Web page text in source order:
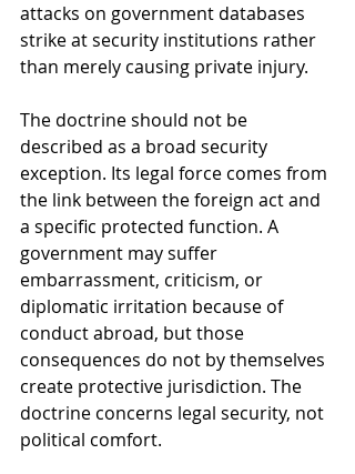
attacks on government databases
strike at security institutions rather
than merely causing private injury.
The doctrine should not be
described as a broad security
exception. Its legal force comes from
the link between the foreign act and
a specific protected function. A
government may suffer
embarrassment, criticism, or
diplomatic irritation because of
conduct abroad, but those
consequences do not by themselves
create protective jurisdiction. The
doctrine concerns legal security, not
political comfort.